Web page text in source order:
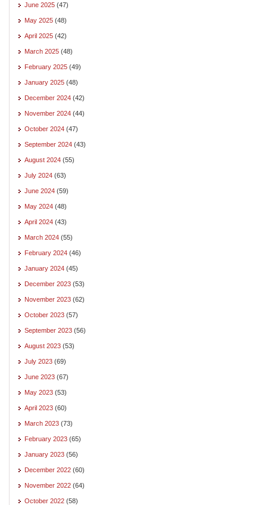
June 2025 (47)
May 2025 (48)
April 2025 (42)
March 2025 (48)
February 2025 (49)
January 2025 (48)
December 2024 (42)
November 2024 (44)
October 2024 (47)
September 2024 (43)
August 2024 (55)
July 2024 (63)
June 2024 (59)
May 2024 (48)
April 2024 (43)
March 2024 (55)
February 2024 (46)
January 2024 (45)
December 2023 (53)
November 2023 (62)
October 2023 (57)
September 2023 (56)
August 2023 (53)
July 2023 (69)
June 2023 (67)
May 2023 (53)
April 2023 (60)
March 2023 (73)
February 2023 (65)
January 2023 (56)
December 2022 (60)
November 2022 (64)
October 2022 (58)